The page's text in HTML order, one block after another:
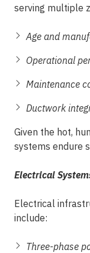
serving multiple
Age and
Operational
Maintenance
Ductwork
Given the hot,
systems endure
Electrical
Electrical
include:
Three-phase